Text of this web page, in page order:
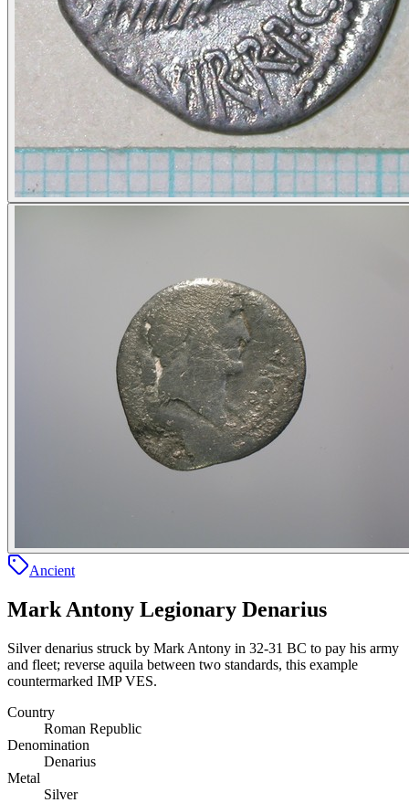
Ancient
Mark Antony Legionary Denarius
Silver denarius struck by Mark Antony in 32-31 BC to pay his army
and fleet; reverse aquila between two standards, this example
countermarked IMP VES.
Country
Roman Republic
Denomination
Denarius
Metal
Silver